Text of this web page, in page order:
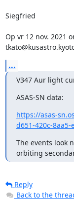
Siegfried
Op vr 12 nov. 2021
...
V347 Aur light
ASAS-SN data:
https://asas-
d651-420c-8aa5-
The events look
orbiting
Reply
Back to the